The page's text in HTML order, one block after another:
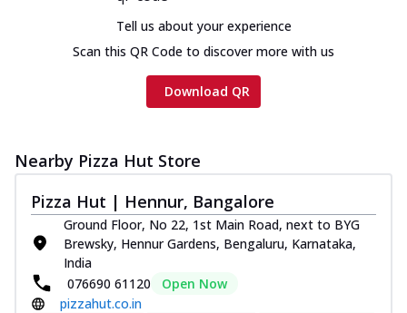
Tell us about your experience
Scan this QR Code to discover more with us
Download QR
Nearby Pizza Hut Store
Pizza Hut | Hennur, Bangalore
Ground Floor, No 22, 1st Main Road, next to BYG
Brewsky, Hennur Gardens, Bengaluru, Karnataka,
India
076690 61120
Open Now
pizzahut.co.in